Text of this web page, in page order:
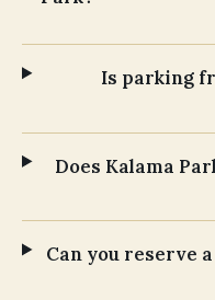
Is parking
Does Kalama
Can you reserve